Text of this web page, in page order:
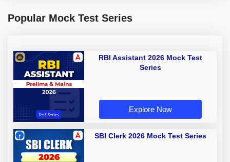
Popular Mock Test Series
RBI Assistant 2026 Mock Test
Series
Explore Now
SBI Clerk 2026 Mock Test Series